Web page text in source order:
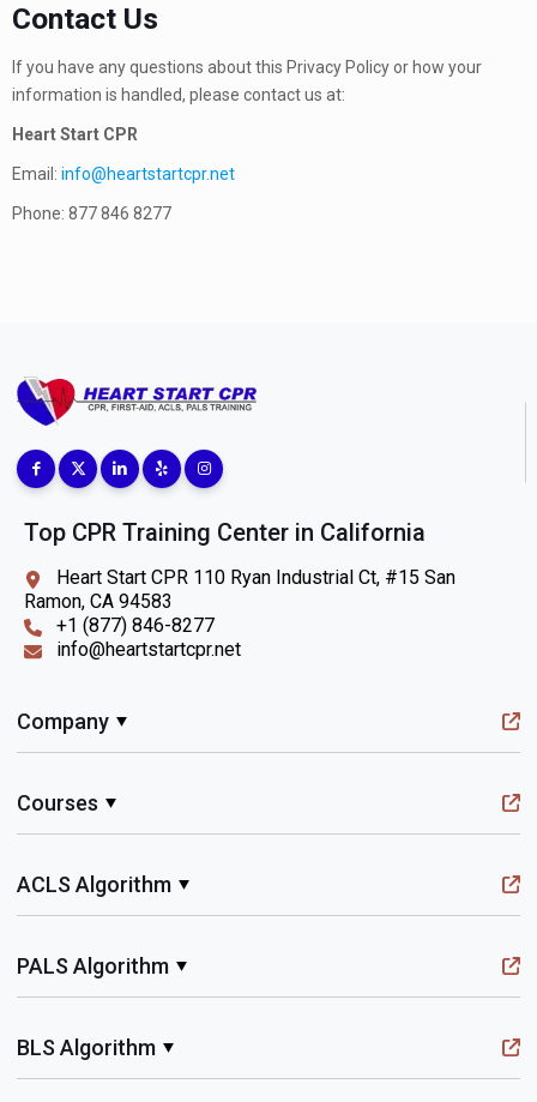
Contact Us
If you have any questions about this Privacy Policy or how your
information is handled, please contact us at:
Heart Start CPR
Email: info@heartstartcpr.net
Phone: 877 846 8277
Top CPR Training Center in California
Heart Start CPR 110 Ryan Industrial Ct, #15 San
Ramon, CA 94583
+1 (877) 846-8277
info@heartstartcpr.net
Company
Courses
ACLS Algorithm
PALS Algorithm
BLS Algorithm